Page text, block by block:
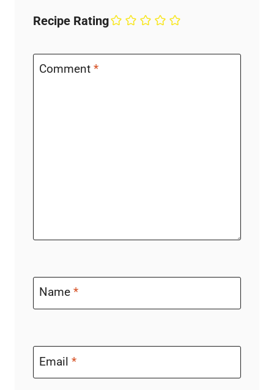
Recipe Rating
Comment *
Name *
Email *